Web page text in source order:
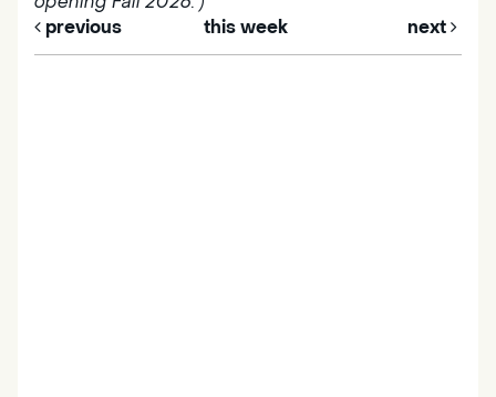
previous
this week next